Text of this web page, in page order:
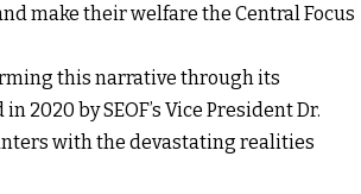
make their welfare the Central Focus
this narrative through its
by SEOF’s Vice President Dr.
with the devastating realities